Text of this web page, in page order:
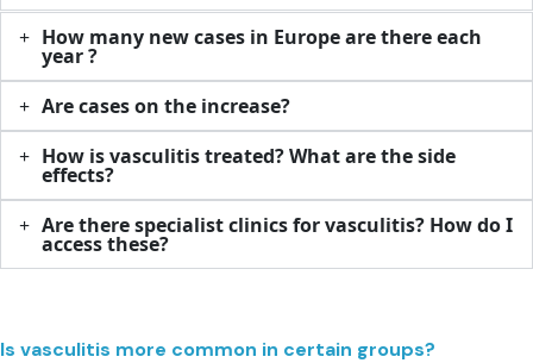
How many new cases in Europe are there each
year ?
Are cases on the increase?​
How is vasculitis treated? What are the side
effects?​
Are there specialist clinics for vasculitis? How do I
access these?​
Is vasculitis more common in certain groups? ​